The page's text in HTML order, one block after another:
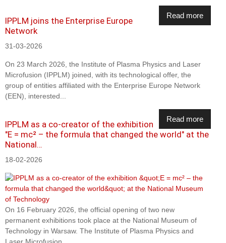
Read more
IPPLM joins the Enterprise Europe
Network
31-03-2026
On 23 March 2026, the Institute of Plasma Physics and Laser
Microfusion (IPPLM) joined, with its technological offer, the
group of entities affiliated with the Enterprise Europe Network
(EEN), interested...
Read more
IPPLM as a co-creator of the exhibition
"E = mc² – the formula that changed the world" at the
National…
18-02-2026
On 16 February 2026, the official opening of two new
permanent exhibitions took place at the National Museum of
Technology in Warsaw. The Institute of Plasma Physics and
Laser Microfusion...